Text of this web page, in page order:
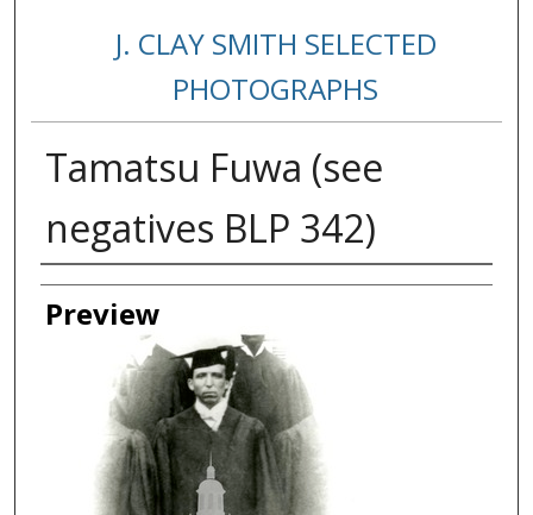
J. CLAY SMITH SELECTED
PHOTOGRAPHS
Tamatsu Fuwa (see
negatives BLP 342)
Creator
Preview